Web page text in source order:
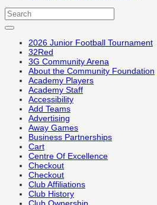
2026 Junior Football Tournament
32Red
3G Community Arena
About the Community Foundation
Academy Players
Academy Staff
Accessibility
Add Teams
Advertising
Away Games
Business Partnerships
Cart
Centre Of Excellence
Checkout
Checkout
Club Affiliations
Club History